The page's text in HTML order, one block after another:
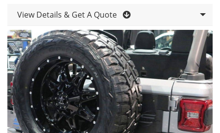
View Details & Get A Quote